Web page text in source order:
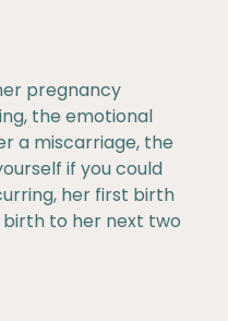
pregnancy
the emotional
a miscarriage, the
if you could
her first birth
to her next two